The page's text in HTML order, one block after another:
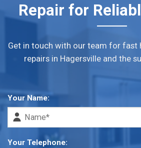
Repair for
Get in touch with our team for fast
repairs in Hagersville and the
Your Name:
Your Telephone: